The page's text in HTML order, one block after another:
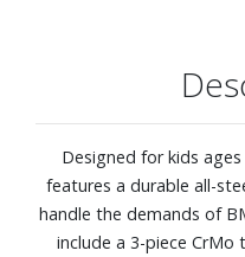
Designed for kids
features a durable all-
handle the demands of
include a 3-piece